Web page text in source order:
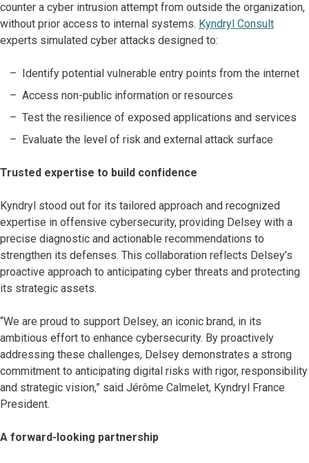
counter a cyber intrusion attempt from outside the organization,
without prior access to internal systems. Kyndryl Consult
experts simulated cyber attacks designed to:
Identify potential vulnerable entry points from the internet
Access non-public information or resources
Test the resilience of exposed applications and services
Evaluate the level of risk and external attack surface
Trusted expertise to build confidence
Kyndryl stood out for its tailored approach and recognized
expertise in offensive cybersecurity, providing Delsey with a
precise diagnostic and actionable recommendations to
strengthen its defenses. This collaboration reflects Delsey’s
proactive approach to anticipating cyber threats and protecting
its strategic assets.
“We are proud to support Delsey, an iconic brand, in its
ambitious effort to enhance cybersecurity. By proactively
addressing these challenges, Delsey demonstrates a strong
commitment to anticipating digital risks with rigor, responsibility
and strategic vision,” said Jérôme Calmelet, Kyndryl France
President.
A forward-looking partnership